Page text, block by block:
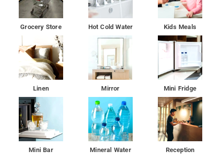
Grocery Store Hot Cold Water Kids Meals
Linen Mirror Mini Fridge
Mini Bar Mineral Water Reception